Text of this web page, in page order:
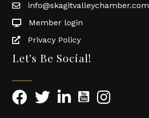
info@skagitvalleychamber.com
Member login
Privacy Policy
Let's Be Social!